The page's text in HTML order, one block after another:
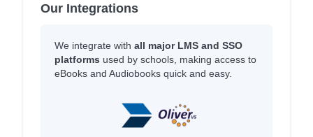
Our Integrations
We integrate with all major LMS and SSO
platforms used by schools, making access to
eBooks and Audiobooks quick and easy.